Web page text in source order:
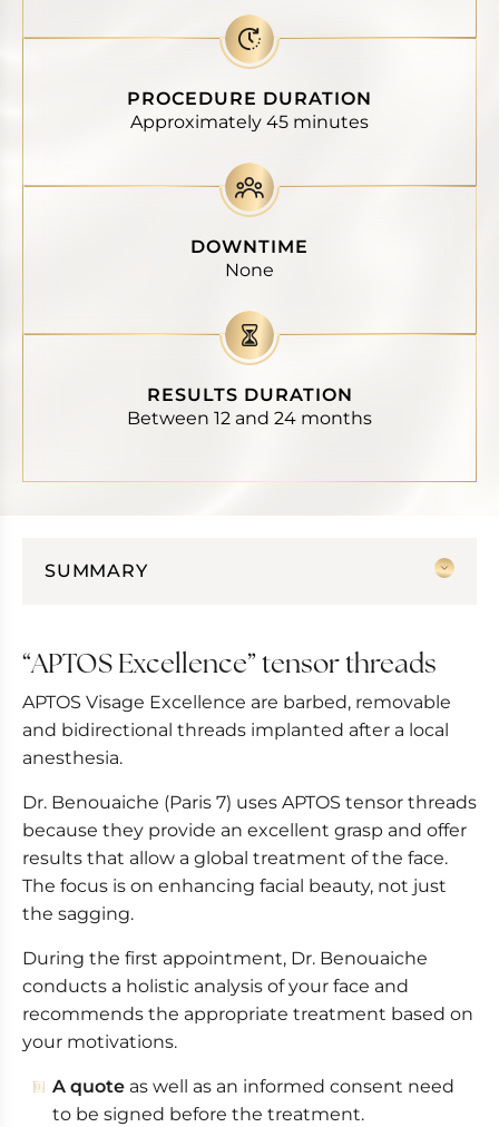
PROCEDURE DURATION
Approximately 45 minutes
DOWNTIME
None
RESULTS DURATION
Between 12 and 24 months
SUMMARY
Hands, cleavage and neck
APTOS tensor threads for the body :
Excellence Body
APTOS useful informations
“APTOS Excellence” tensor threads
APTOS Visage Excellence are barbed, removable
and bidirectional threads implanted after a local
anesthesia.
Dr. Benouaiche (Paris 7) uses APTOS tensor threads
because they provide an excellent grasp and offer
results that allow a global treatment of the face.
The focus is on enhancing facial beauty, not just
the sagging.
During the first appointment, Dr. Benouaiche
conducts a holistic analysis of your face and
recommends the appropriate treatment based on
your motivations.
A quote as well as an informed consent need
to be signed before the treatment.